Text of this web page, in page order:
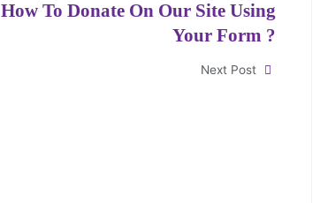
How To Donate On Our Site Using
Your Form ?
Next Post